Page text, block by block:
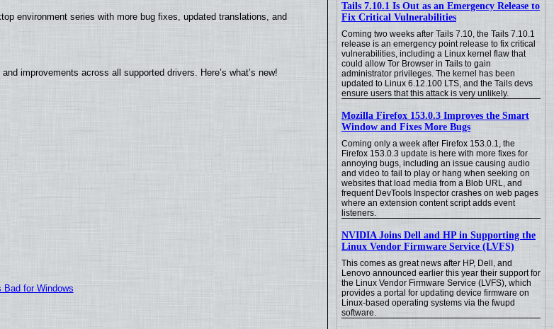
Tails 7.10.1 Is Out as an Emergency Release to
Fix Critical Vulnerabilities
Coming two weeks after Tails 7.10, the Tails 7.10.1
release is an emergency point release to fix critical
vulnerabilities, including a Linux kernel flaw that
could allow Tor Browser in Tails to gain
administrator privileges. The kernel has been
updated to Linux 6.12.100 LTS, and the Tails devs
ensure users that this attack is very unlikely.
Mozilla Firefox 153.0.3 Improves the Smart
Window and Fixes More Bugs
Coming only a week after Firefox 153.0.1, the
Firefox 153.0.3 update is here with more fixes for
annoying bugs, including an issue causing audio
and video to fail to play or hang when seeking on
websites that load media from a Blob URL, and
frequent DevTools Inspector crashes on web pages
where an extension content script adds event
listeners.
NVIDIA Joins Dell and HP in Supporting the
Linux Vendor Firmware Service (LVFS)
This comes as great news after HP, Dell, and
Lenovo announced earlier this year their support for
the Linux Vendor Firmware Service (LVFS), which
provides a portal for updating device firmware on
Linux-based operating systems via the fwupd
software.
environment series with more bug fixes, updated translations, and
improvements across all supported drivers. Here’s what’s new!
for Windows